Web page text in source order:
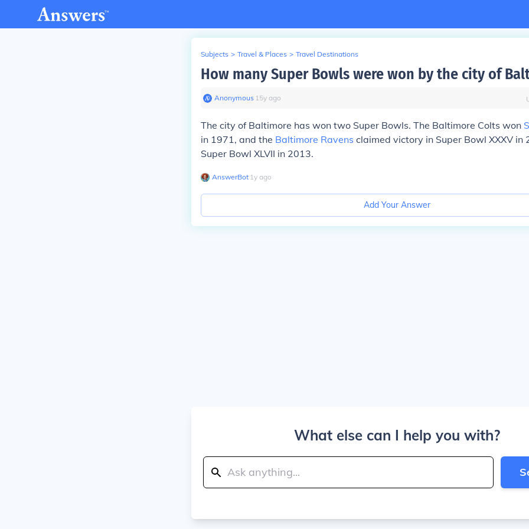
Subjects > Travel & Places > Travel Destinations
How many Super Bowls were won by the city of
Anonymous∙ 15y ago
The city of Baltimore has won two Super Bowls. The Baltimore Colts won
in 1971, and the Baltimore Ravens claimed victory in Super Bowl XXXV in
Super Bowl XLVII in 2013.
AnswerBot∙ 1y ago
Add Your Answer
What else can I help you with?